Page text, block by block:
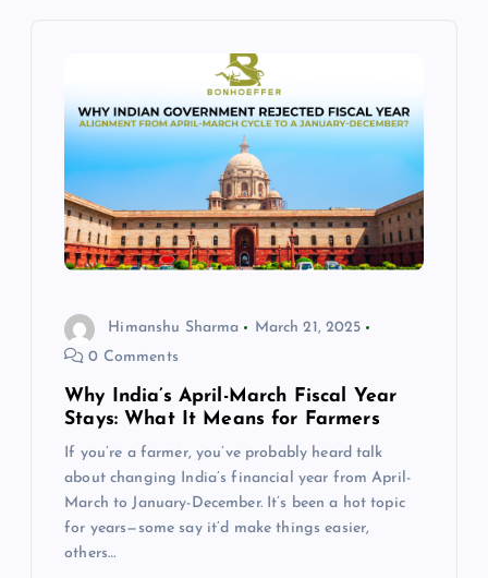
Himanshu Sharma
March 21, 2025
0 Comments
Why India’s April-March Fiscal Year
Stays: What It Means for Farmers
If you’re a farmer, you’ve probably heard talk
about changing India’s financial year from April-
March to January-December. It’s been a hot topic
for years—some say it’d make things easier,
others…